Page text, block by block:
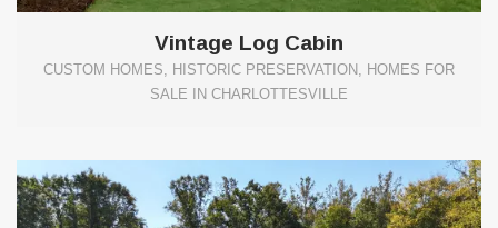
Vintage Log Cabin
CUSTOM HOMES, HISTORIC PRESERVATION, HOMES FOR
SALE IN CHARLOTTESVILLE